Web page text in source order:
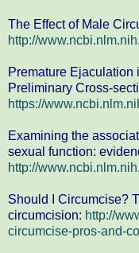
The Effect of Male
http://
Premature Ejaculation
Preliminary Cross-
https://
Examining the
sexual function:
http://
Should I Circumcise?
circumcision: http://
circumcise-pros-and-